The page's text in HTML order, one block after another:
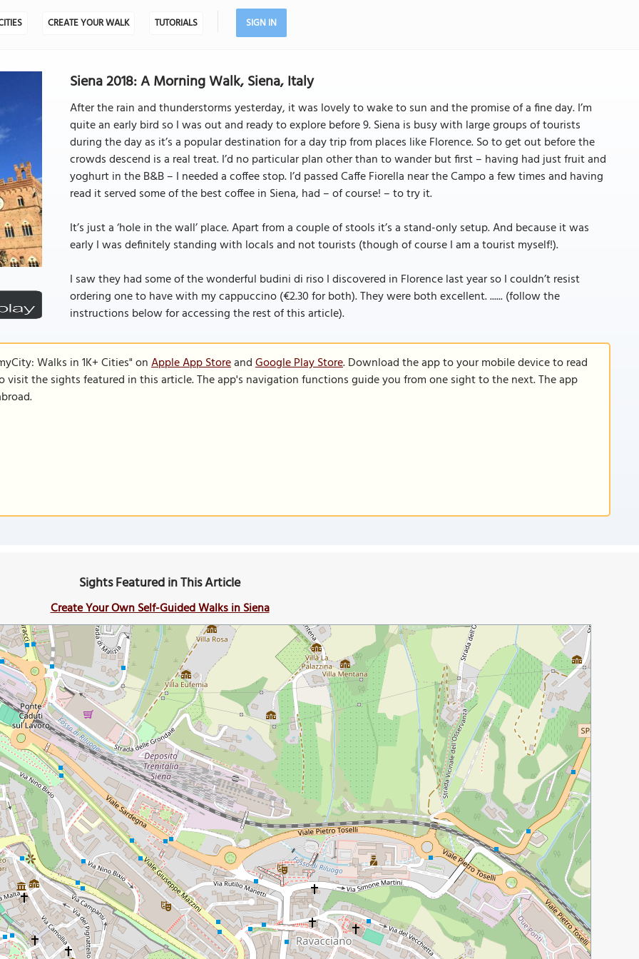
CREATE YOUR WALK TUTORIALS SIGN IN
Siena 2018: A Morning Walk, Siena, Italy
After the rain and thunderstorms yesterday, it was lovely to wake to sun and the promise of a fine day. I’m
quite an early bird so I was out and ready to explore before 9. Siena is busy with large groups of tourists
during the day as it’s a popular destination for a day trip from places like Florence. So to get out before the
crowds descend is a real treat. I’d no particular plan other than to wander but first – having had just fruit and
yoghurt in the B&B – I needed a coffee stop. I’d passed Caffe Fiorella near the Campo a few times and having
read it served some of the best coffee in Siena, had – of course! – to try it.
It’s just a ‘hole in the wall’ place. Apart from a couple of stools it’s a stand-only setup. And because it was
early I was definitely standing with locals and not tourists (though of course I am a tourist myself!).
I saw they had some of the wonderful budini di riso I discovered in Florence last year so I couldn’t resist
ordering one to have with my cappuccino (€2.30 for both). They were both excellent. ...... (follow the
instructions below for accessing the rest of this article).
Walks in 1K+ Cities" onApple App StoreandGoogle Play Store. Download the app to your mobile device to read
the sights featured in this article. The app's navigation functions guide you from one sight to the next. The app
Sights Featured in This Article
Create Your Own Self-Guided Walks in Siena